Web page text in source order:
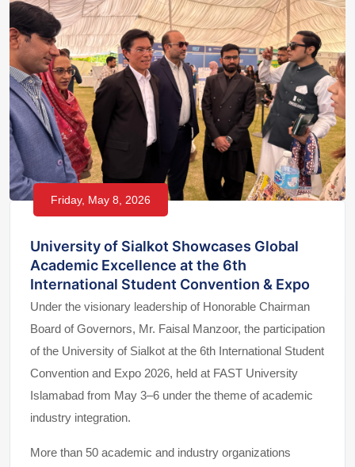
Friday, May 8, 2026
University of Sialkot Showcases Global
Academic Excellence at the 6th
International Student Convention & Expo
Under the visionary leadership of Honorable Chairman
Board of Governors, Mr. Faisal Manzoor, the participation
of the University of Sialkot at the 6th International Student
Convention and Expo 2026, held at FAST University
Islamabad from May 3–6 under the theme of academic
industry integration.
More than 50 academic and industry organizations